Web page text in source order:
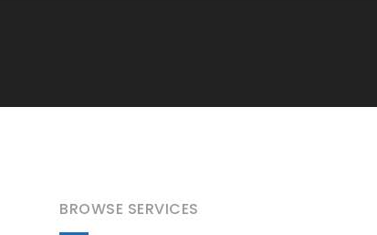
BROWSE SERVICES